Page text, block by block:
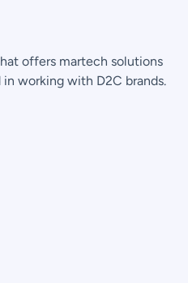
offers martech solutions
working with D2C brands.